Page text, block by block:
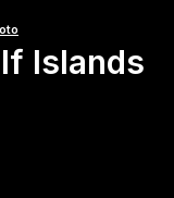
Islands